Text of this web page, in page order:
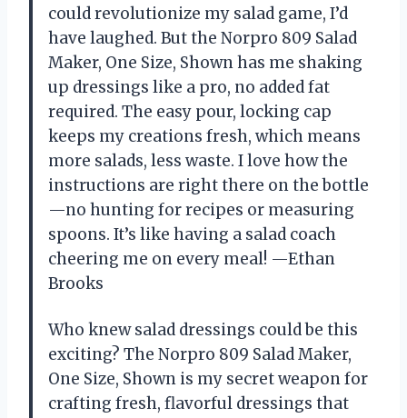
could revolutionize my salad game, I’d
have laughed. But the Norpro 809 Salad
Maker, One Size, Shown has me shaking
up dressings like a pro, no added fat
required. The easy pour, locking cap
keeps my creations fresh, which means
more salads, less waste. I love how the
instructions are right there on the bottle
—no hunting for recipes or measuring
spoons. It’s like having a salad coach
cheering me on every meal! —Ethan
Brooks
Who knew salad dressings could be this
exciting? The Norpro 809 Salad Maker,
One Size, Shown is my secret weapon for
crafting fresh, flavorful dressings that